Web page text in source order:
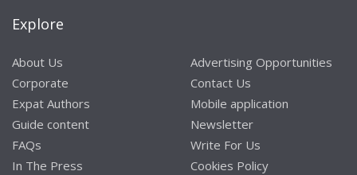
Explore
About Us
Corporate
Expat Authors
Guide content
FAQs
In The Press
Advertising Opportunities
Contact Us
Mobile application
Newsletter
Write For Us
Cookies Policy